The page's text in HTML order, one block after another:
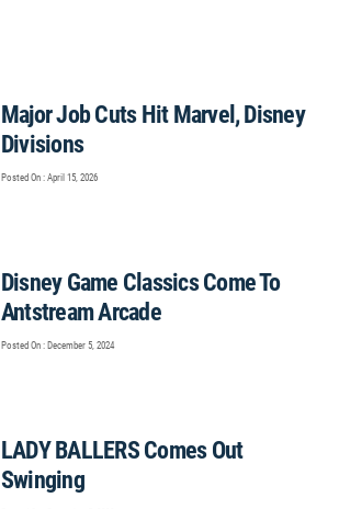
Major Job Cuts Hit Marvel, Disney
Divisions
Posted On : April 15, 2026
Disney Game Classics Come To
Antstream Arcade
Posted On : December 5, 2024
LADY BALLERS Comes Out
Swinging